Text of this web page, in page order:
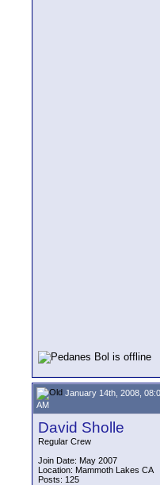
January 14th, 2008,
AM
David Sholle
Regular Crew
Join Date: May 2007
Location: Mammoth Lakes CA
Posts: 125